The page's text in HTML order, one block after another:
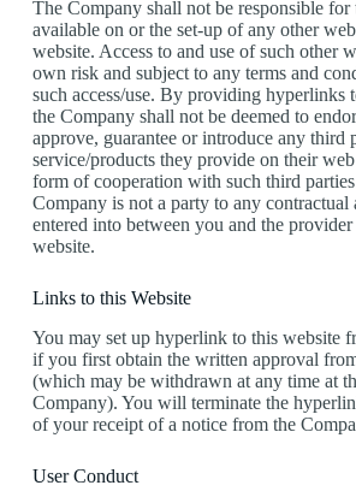
The Company shall not be responsible for
available on or the set-up of any other
website. Access to and use of such other
own risk and subject to any terms and
such access/use. By providing hyperlinks
the Company shall not be deemed to
approve, guarantee or introduce any third
service/products they provide on their
form of cooperation with such third
Company is not a party to any contractual
entered into between you and the
website.
Links to this Website
You may set up hyperlink to this website
if you first obtain the written approval
(which may be withdrawn at any time at
Company). You will terminate the
of your receipt of a notice from the
User Conduct